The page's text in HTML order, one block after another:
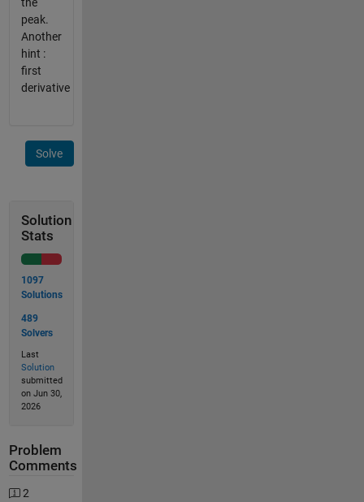
peak.
Another
hint :
first
derivative
Solve
Solution
Stats
1097
Solutions
489
Solvers
Last
Solution
submitted
on Jun 30,
2026
Problem
Comments
2